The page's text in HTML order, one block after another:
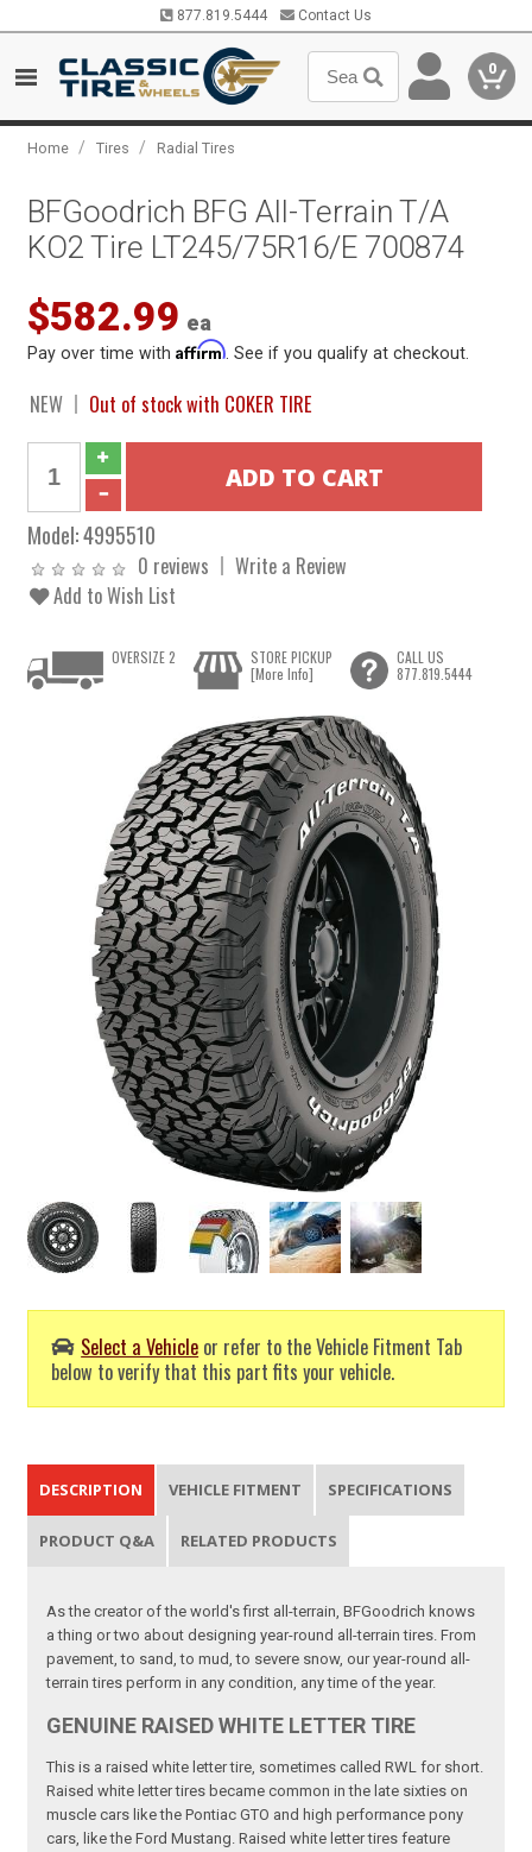
877.819.5444 Contact Us
0
Home / Tires / Radial Tires
BFGoodrich BFG All-Terrain T/A
KO2 Tire LT245/75R16/E 700874
$582.99 ea
Pay over time withAffirm . See if you qualify at checkout.
NEW Out of stock with COKER TIRE
Model:4995510
0 reviews
Write a Review
Add to Wish List
Select a Vehicle or refer to the Vehicle Fitment Tab
below to verify that this part fits your vehicle.
OVERSIZE 2
STORE PICKUP
[More Info]
CALL US
877.819.5444
DESCRIPTION VEHICLE FITMENT SPECIFICATIONS
PRODUCT Q&A RELATED PRODUCTS
As the creator of the world's first all-terrain, BFGoodrich knows
a thing or two about designing year-round all-terrain tires. From
pavement, to sand, to mud, to severe snow, our year-round all-
terrain tires perform in any condition, any time of the year.
GENUINE RAISED WHITE LETTER TIRE
This is a raised white letter tire, sometimes called RWL for short.
Raised white letter tires became common in the late sixties on
muscle cars like the Pontiac GTO and high performance pony
cars, like the Ford Mustang. Raised white letter tires feature